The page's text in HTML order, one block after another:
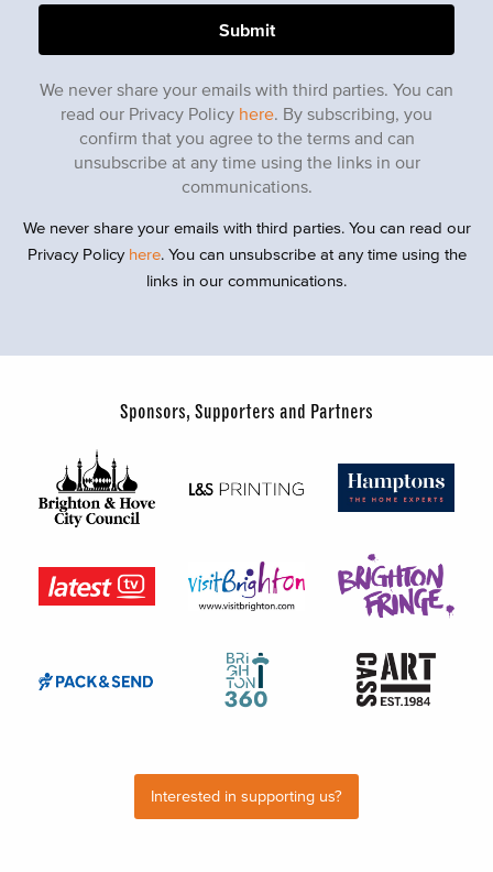
We never share your emails with third parties. You can
read our Privacy Policy here. By subscribing, you
confirm that you agree to the terms and can
unsubscribe at any time using the links in our
communications.
We never share your emails with third parties. You can read our
Privacy Policy here. You can unsubscribe at any time using the
links in our communications.
Sponsors, Supporters and Partners
Interested in supporting us?